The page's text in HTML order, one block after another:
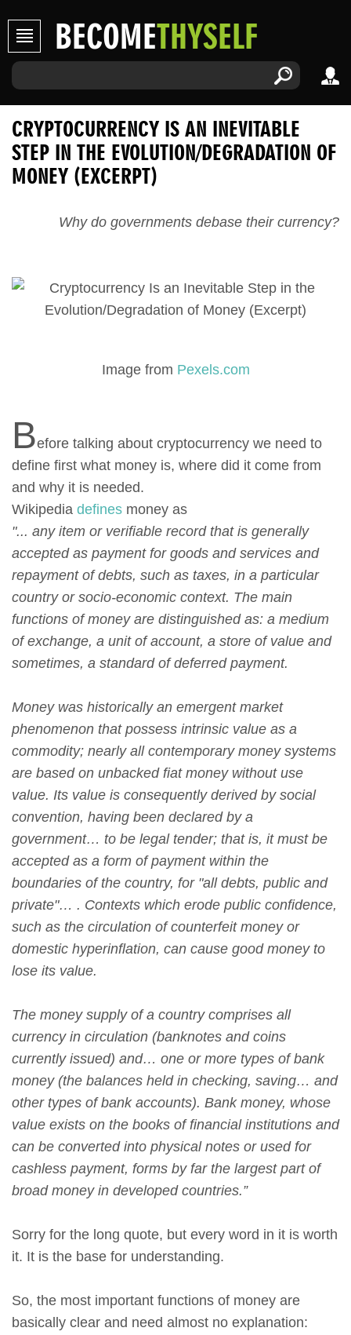
BECOMETHYSELF
CRYPTOCURRENCY IS AN INEVITABLE
STEP IN THE EVOLUTION/DEGRADATION OF
MONEY (EXCERPT)
Why do governments debase their currency?
Image from Pexels.com
Before talking about cryptocurrency we need to
define first what money is, where did it come from
and why it is needed.
Wikipedia defines money as
"... any item or verifiable record that is generally
accepted as payment for goods and services and
repayment of debts, such as taxes, in a particular
country or socio-economic context. The main
functions of money are distinguished as: a medium
of exchange, a unit of account, a store of value and
sometimes, a standard of deferred payment.
Money was historically an emergent market
phenomenon that possess intrinsic value as a
commodity; nearly all contemporary money systems
are based on unbacked fiat money without use
value. Its value is consequently derived by social
convention, having been declared by a
government… to be legal tender; that is, it must be
accepted as a form of payment within the
boundaries of the country, for "all debts, public and
private"… . Contexts which erode public confidence,
such as the circulation of counterfeit money or
domestic hyperinflation, can cause good money to
lose its value.
The money supply of a country comprises all
currency in circulation (banknotes and coins
currently issued) and… one or more types of bank
money (the balances held in checking, saving… and
other types of bank accounts). Bank money, whose
value exists on the books of financial institutions and
can be converted into physical notes or used for
cashless payment, forms by far the largest part of
broad money in developed countries.”
Sorry for the long quote, but every word in it is worth
it. It is the base for understanding.
So, the most important functions of money are
basically clear and need almost no explanation: